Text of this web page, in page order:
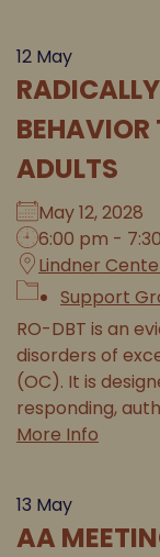
12 May
ADULTS
May 12, 2028
6:00 pm -
Lindner
Support
RO-DBT is an
disorders of
(OC). It is
responding,
More Info
13 May
AA